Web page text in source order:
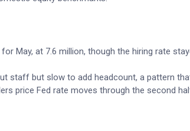
May, at 7.6 million, though the hiring rate
staff but slow to add headcount, a pattern
price Fed rate moves through the second